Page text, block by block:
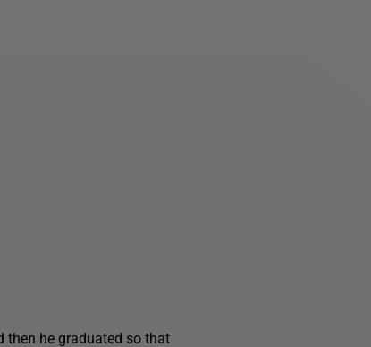
then he graduated so that